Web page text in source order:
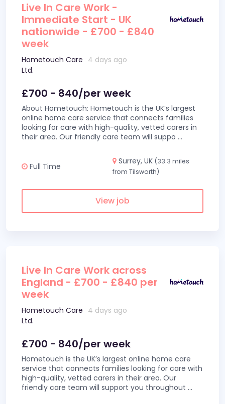
Live In Care Work -
Immediate Start - UK
nationwide - £700 - £840
week
Hometouch Care
Ltd.
4 days ago
£700 - 840/per week
About Hometouch: Hometouch is the UK’s largest
online home care service that connects families
looking for care with high-quality, vetted carers in
their area. Our friendly care team will suppo ...
Full Time
Surrey, UK (33.3 miles
from Tilsworth)
View job
Live In Care Work across
England - £700 - £840 per
week
Hometouch Care
Ltd.
4 days ago
£700 - 840/per week
Hometouch is the UK’s largest online home care
service that connects families looking for care with
high-quality, vetted carers in their area. Our
friendly care team will support you throughout ...